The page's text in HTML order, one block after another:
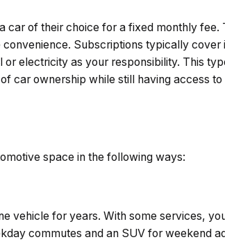
car of their choice for a fixed monthly fee.
Subscriptions typically cover
electricity as your responsibility. This
car ownership while still having access
space in the following ways:
vehicle for years. With some services,
commutes and an SUV for weekend